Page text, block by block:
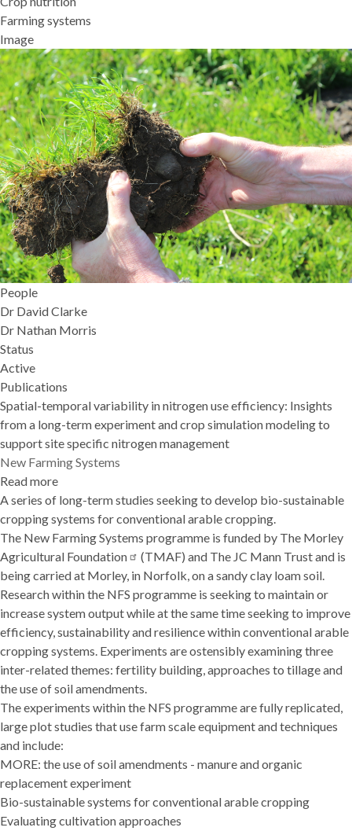
Farming systems
Image
People
Dr David Clarke
Dr Nathan Morris
Status
Active
Publications
Spatial-temporal variability in nitrogen use efficiency: Insights
from a long-term experiment and crop simulation modeling to
support site specific nitrogen management
New Farming Systems
Read more
New
Farming
Systems
A series of long-term studies seeking to develop bio-sustainable
cropping systems for conventional arable cropping.
The New Farming Systems programme is funded by The Morley
Agricultural Foundation
(TMAF) and The JC Mann Trust and is
being carried at Morley, in Norfolk, on a sandy clay loam soil.
Research within the NFS programme is seeking to maintain or
increase system output while at the same time seeking to improve
efficiency, sustainability and resilience within conventional arable
cropping systems. Experiments are ostensibly examining three
inter-related themes: fertility building, approaches to tillage and
the use of soil amendments.
The experiments within the NFS programme are fully replicated,
large plot studies that use farm scale equipment and techniques
and include:
MORE: the use of soil amendments - manure and organic
replacement experiment
Bio-sustainable systems for conventional arable cropping
Evaluating cultivation approaches